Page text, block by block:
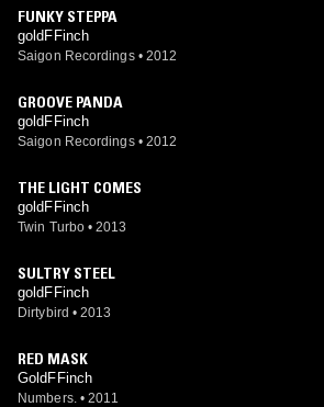
FUNKY STEPPA
goldFFinch
Saigon Recordings • 2012
GROOVE PANDA
goldFFinch
Saigon Recordings • 2012
THE LIGHT COMES
goldFFinch
Twin Turbo • 2013
SULTRY STEEL
goldFFinch
Dirtybird • 2013
RED MASK
GoldFFinch
Numbers. • 2011